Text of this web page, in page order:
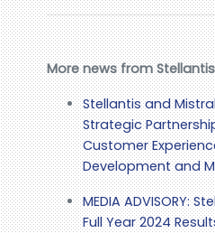
More news from
Stellantis and
Strategic
Customer
Development and
MEDIA ADVISORY:
Full Year 2024